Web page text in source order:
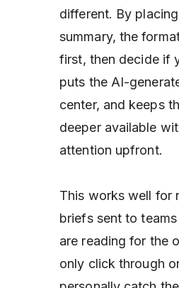
different. By
summary, the
first, then decide if
puts the AI-
center, and keeps
deeper available
attention upfront.
This works well for
briefs sent to
are reading for the
only click through